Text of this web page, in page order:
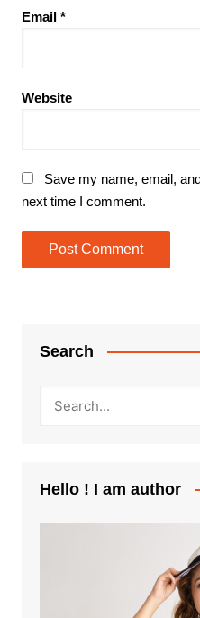
Email *
Website
Save my name, email,
next time I comment.
Search
Hello ! I am author